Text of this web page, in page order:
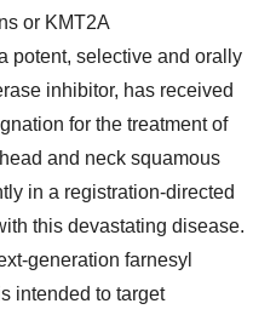
or KMT2A
potent, selective and orally
inhibitor, has received
for the treatment of
and neck squamous
in a registration-directed
this devastating disease.
generation farnesyl
intended to target